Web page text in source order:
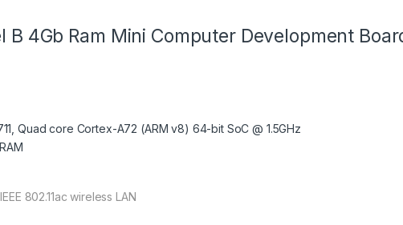
B 4Gb Ram Mini Computer Development
Quad core Cortex-A72 (ARM v8) 64-bit SoC @ 1.5GHz
802.11ac wireless LAN